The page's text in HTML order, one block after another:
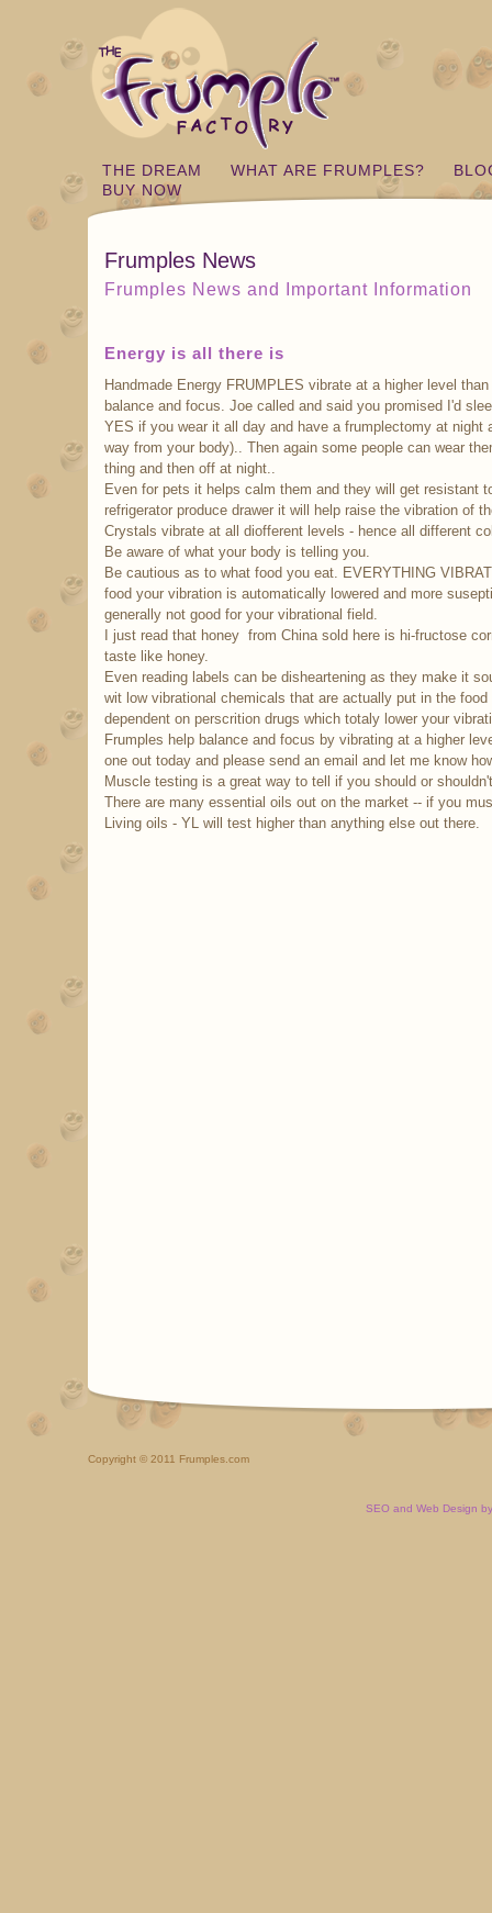
THE DREAM WHAT ARE FRUMPLES?
BUY NOW
Frumples News
Frumples News and Important Information
Energy is all there is
Handmade Energy FRUMPLES vibrate at a higher level
balance and focus. Joe called and said you promised I'd
YES if you wear it all day and have a frumplectomy at night
way from your body).. Then again some people can wear
thing and then off at night..
Even for pets it helps calm them and they will get resistant
refrigerator produce drawer it will help raise the vibration of
Crystals vibrate at all diofferent levels - hence all different
Be aware of what your body is telling you.
Be cautious as to what food you eat. EVERYTHING
food your vibration is automatically lowered and more
generally not good for your vibrational field.
I just read that honey from China sold here is hi-fructose
taste like honey.
Even reading labels can be disheartening as they make it
wit low vibrational chemicals that are actually put in the
dependent on perscrition drugs which totaly lower your
Frumples help balance and focus by vibrating at a higher
one out today and please send an email and let me know
Muscle testing is a great way to tell if you should or
There are many essential oils out on the market -- if you
Living oils - YL will test higher than anything else out there.
Copyright © 2011 Frumples.com
SEO and Web Design